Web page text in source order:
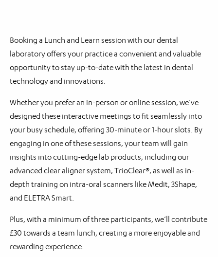
Booking a Lunch and Learn session with our dental
laboratory offers your practice a convenient and valuable
opportunity to stay up-to-date with the latest in dental
technology and innovations.
Whether you prefer an in-person or online session, we’ve
designed these interactive meetings to fit seamlessly into
your busy schedule, offering 30-minute or 1-hour slots. By
engaging in one of these sessions, your team will gain
insights into cutting-edge lab products, including our
advanced clear aligner system, TrioClear®, as well as in-
depth training on intra-oral scanners like Medit, 3Shape,
and ELETRA Smart.
Plus, with a minimum of three participants, we’ll contribute
£30 towards a team lunch, creating a more enjoyable and
rewarding experience.